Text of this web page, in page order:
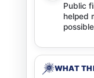
Public
helped
WHAT